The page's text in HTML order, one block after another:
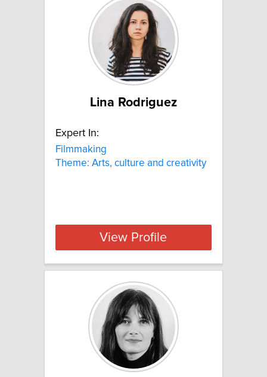
Lina Rodriguez
Expert In:
Filmmaking
Theme: Arts, culture and creativity
View Profile